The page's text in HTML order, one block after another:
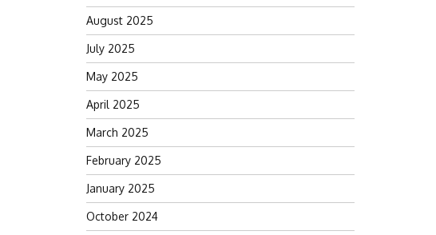
August 2025
July 2025
May 2025
April 2025
March 2025
February 2025
January 2025
October 2024